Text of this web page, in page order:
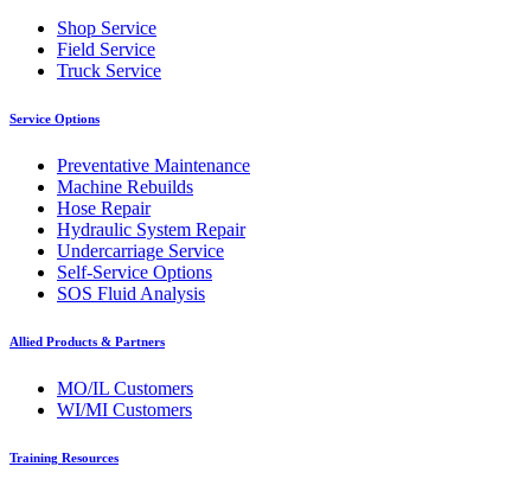
Shop Service
Field Service
Truck Service
Service Options
Preventative Maintenance
Machine Rebuilds
Hose Repair
Hydraulic System Repair
Undercarriage Service
Self-Service Options
SOS Fluid Analysis
Allied Products & Partners
MO/IL Customers
WI/MI Customers
Training Resources